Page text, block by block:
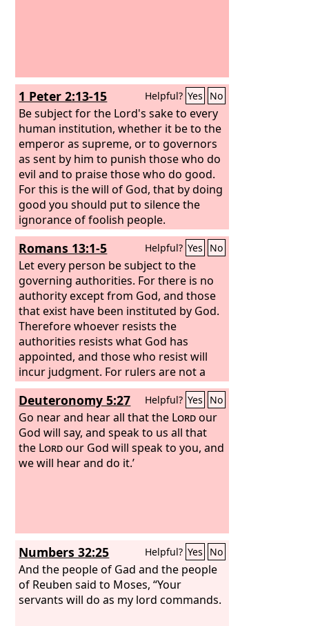
1 Peter 2:13-15 Helpful? Yes No
Be subject for the Lord's sake to every
human institution, whether it be to the
emperor as supreme, or to governors
as sent by him to punish those who do
evil and to praise those who do good.
For this is the will of God, that by doing
good you should put to silence the
ignorance of foolish people.
Romans 13:1-5 Helpful? Yes No
Let every person be subject to the
governing authorities. For there is no
authority except from God, and those
that exist have been instituted by God.
Therefore whoever resists the
authorities resists what God has
appointed, and those who resist will
incur judgment. For rulers are not a
terror to good conduct, but to bad.
Would you have no fear of the one who
is in authority? Then do what is good,
and you will receive his approval, for he
is God's servant for your good. But if
you do wrong, be afraid, for he does
not only to avoid God's wrath but also
for the sake of conscience.
Deuteronomy 5:27 Helpful? Yes No
Go near and hear all that the Lordour
God will say, and speak to us all that
the Lordour God will speak to you, and
we will hear and do it.’
Numbers 32:25 Helpful? Yes No
And the people of Gad and the people
of Reuben said to Moses, “Your
servants will do as my lord commands.